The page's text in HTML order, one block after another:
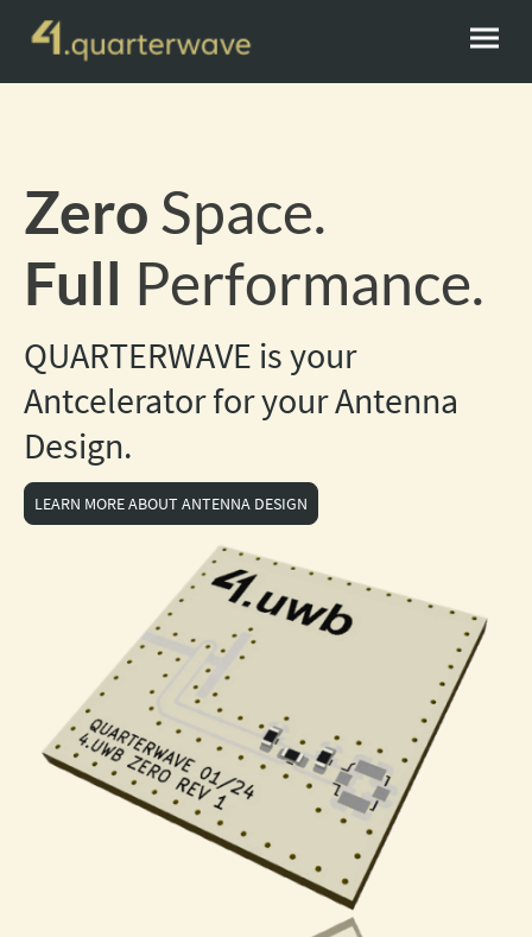
Zero Space.
Full Performance.
QUARTERWAVE is your
Antcelerator for your Antenna
Design.
LEARN MORE ABOUT ANTENNA DESIGN